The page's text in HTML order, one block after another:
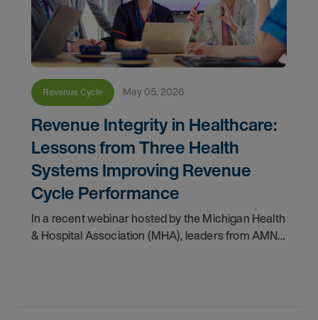
Revenue Cycle May 05, 2026
Revenue Integrity in Healthcare:
Lessons from Three Health
Systems Improving Revenue
Cycle Performance
In a recent webinar hosted by the Michigan Health
& Hospital Association (MHA), leaders from AMN